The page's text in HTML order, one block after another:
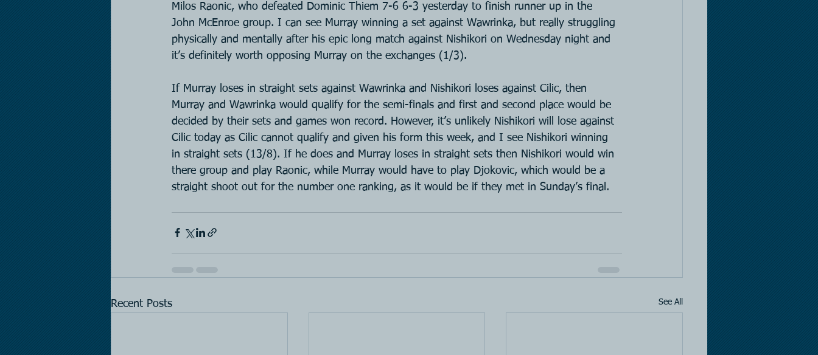
Milos Raonic, who defeated Dominic Thiem 7-6 6-3 yesterday to finish runner up in the
John McEnroe group. I can see Murray winning a set against Wawrinka, but really struggling
physically and mentally after his epic long match against Nishikori on Wednesday night and
it’s definitely worth opposing Murray on the exchanges (1/3).
If Murray loses in straight sets against Wawrinka and Nishikori loses against Cilic, then
Murray and Wawrinka would qualify for the semi-finals and first and second place would be
decided by their sets and games won record. However, it’s unlikely Nishikori will lose against
Cilic today as Cilic cannot qualify and given his form this week, and I see Nishikori winning
in straight sets (13/8). If he does and Murray loses in straight sets then Nishikori would win
there group and play Raonic, while Murray would have to play Djokovic, which would be a
straight shoot out for the number one ranking, as it would be if they met in Sunday’s final.
Recent Posts See All